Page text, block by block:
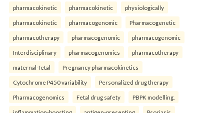
pharmacokinetic pharmacokinetic physiologically
pharmacokinetic pharmacogenomic Pharmacogenetic
pharmacotherapy pharmacogenomic pharmacogenomic
Interdisciplinary pharmacogenomics pharmacotherapy
maternal-fetal Pregnancy pharmacokinetics
Cytochrome P450 variability Personalized drug therapy
Pharmacogenomics Fetal drug safety PBPK modelling.